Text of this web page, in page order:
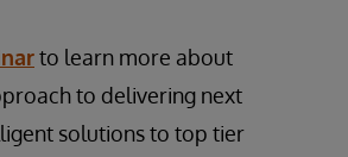
to learn more about
to delivering next
solutions to top tier